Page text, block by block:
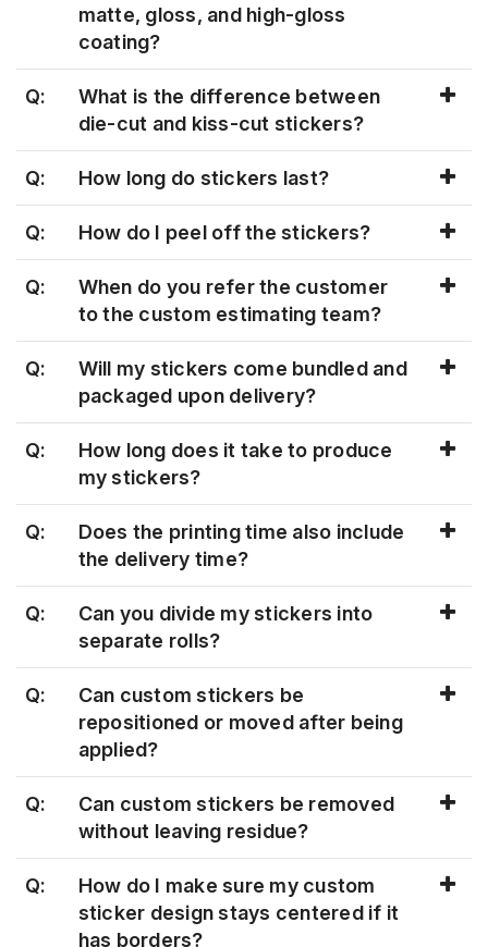
matte, gloss, and high-gloss
coating?
Q:
What is the difference between
die-cut and kiss-cut stickers?
Q: How long do stickers last?
Q: How do I peel off the stickers?
Q:
When do you refer the customer
to the custom estimating team?
Q:
Will my stickers come bundled and
packaged upon delivery?
Q:
How long does it take to produce
my stickers?
Q:
Does the printing time also include
the delivery time?
Q:
Can you divide my stickers into
separate rolls?
Q:
Can custom stickers be
repositioned or moved after being
applied?
Q:
Can custom stickers be removed
without leaving residue?
Q:
How do I make sure my custom
sticker design stays centered if it
has borders?